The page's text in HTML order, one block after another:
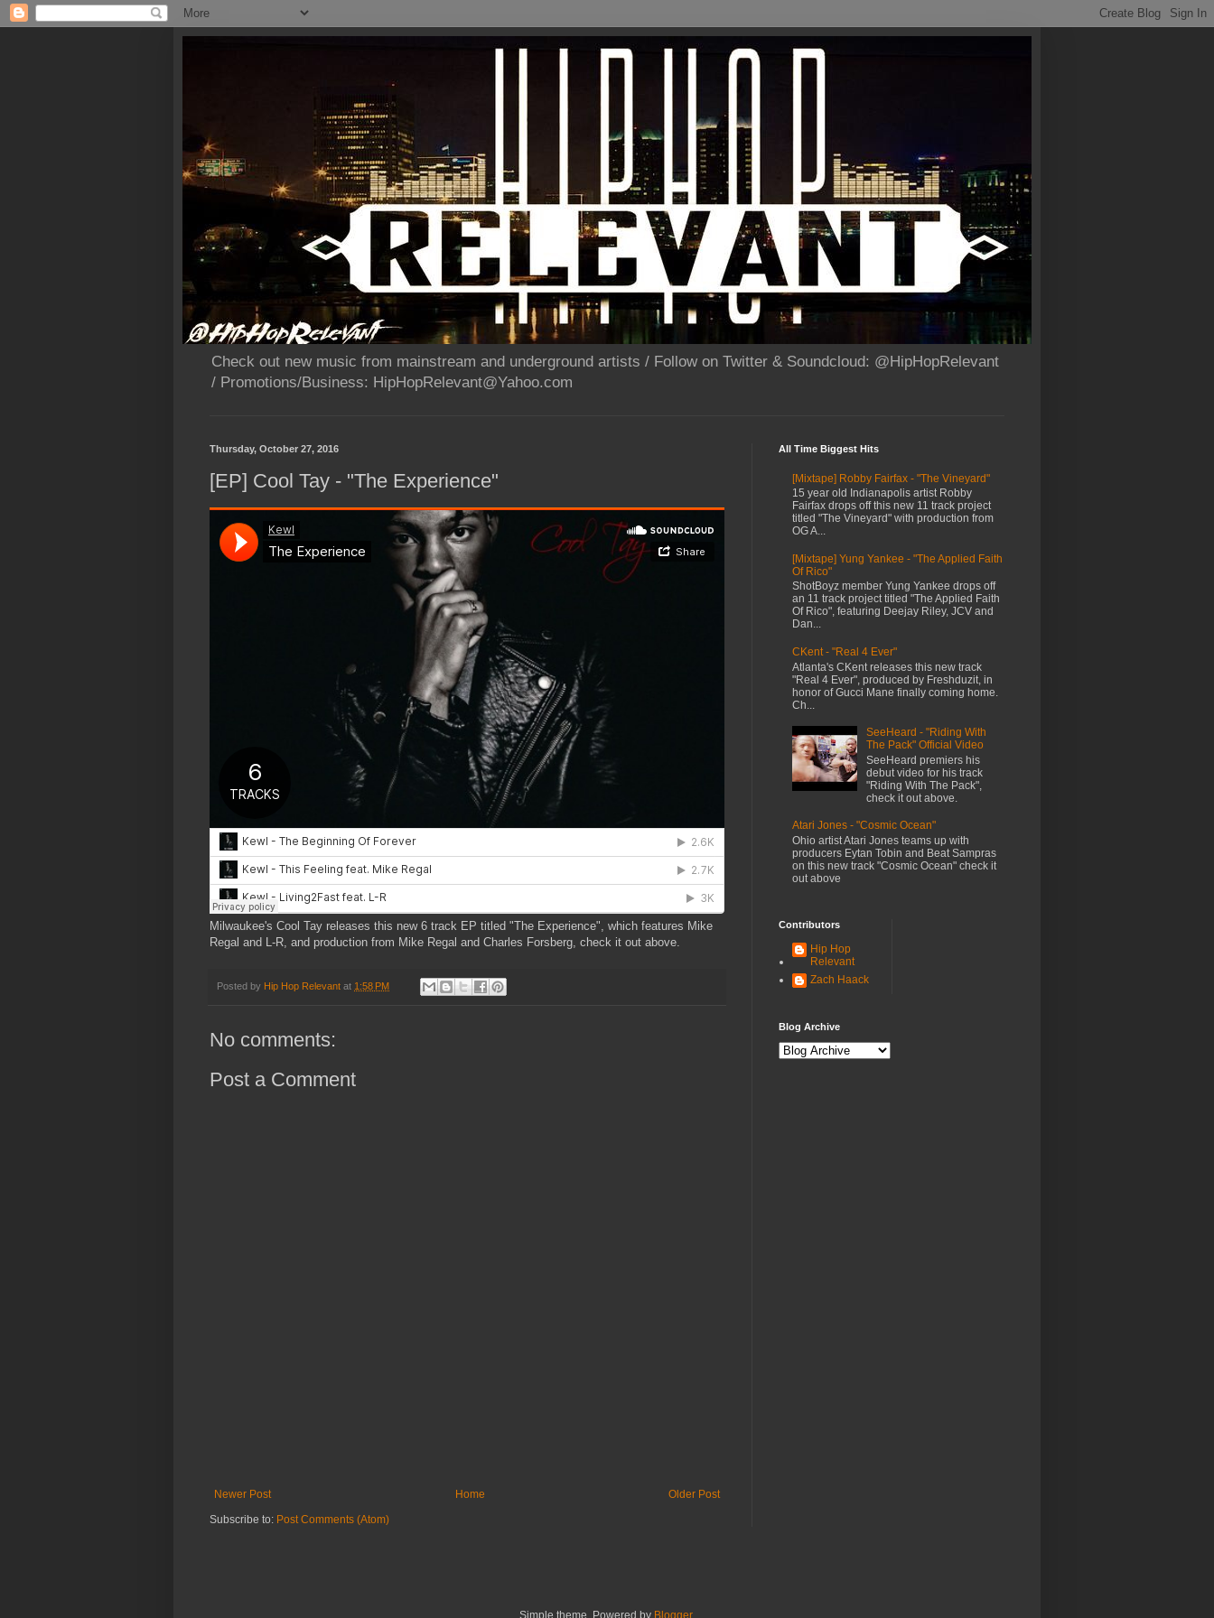
Check out new music from mainstream and underground artists / Follow on Twitter & Soundcloud: @HipHopRelevant
/ Promotions/Business: HipHopRelevant@Yahoo.com
Thursday, October 27, 2016
[EP] Cool Tay - "The Experience"
Milwaukee's Cool Tay releases this new 6 track EP titled "The Experience", which features Mike
Regal and L-R, and production from Mike Regal and Charles Forsberg, check it out above.
Posted by Hip Hop Relevant at 1:58 PM
No comments:
Post a Comment
Newer Post Older Post
Home
Subscribe to: Post Comments (Atom)
All Time Biggest Hits
[Mixtape] Robby Fairfax - "The Vineyard"
15 year old Indianapolis artist Robby
Fairfax drops off this new 11 track project
titled "The Vineyard" with production from
OG A...
[Mixtape] Yung Yankee - "The Applied Faith
Of Rico"
ShotBoyz member Yung Yankee drops off
an 11 track project titled "The Applied Faith
Of Rico", featuring Deejay Riley, JCV and
Dan...
CKent - "Real 4 Ever"
Atlanta's CKent releases this new track
"Real 4 Ever", produced by Freshduzit, in
honor of Gucci Mane finally coming home.
Ch...
SeeHeard - "Riding With
The Pack" Official Video
SeeHeard premiers his
debut video for his track
"Riding With The Pack",
check it out above.
Atari Jones - "Cosmic Ocean"
Ohio artist Atari Jones teams up with
producers Eytan Tobin and Beat Sampras
on this new track "Cosmic Ocean" check it
out above
Contributors
Hip Hop
Relevant
Zach Haack
Blog Archive